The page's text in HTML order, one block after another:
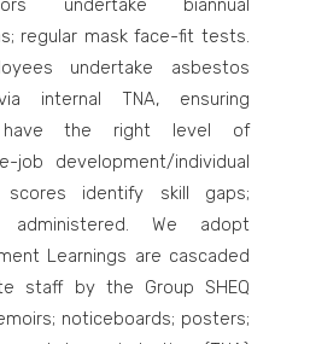
undertake biannual
regular mask face-fit tests.
undertake asbestos
internal TNA, ensuring
have the right level of
job development/individual
scores identify skill gaps;
We adopt
Learnings are cascaded
staff by the Group SHEQ
noticeboards; posters;